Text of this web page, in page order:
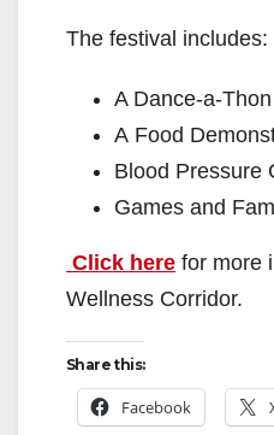
The festival includes:
A Dance-a-Thon
A Food
Blood Pressure
Games and
Click here for more
Wellness Corridor.
Share this:
Facebook